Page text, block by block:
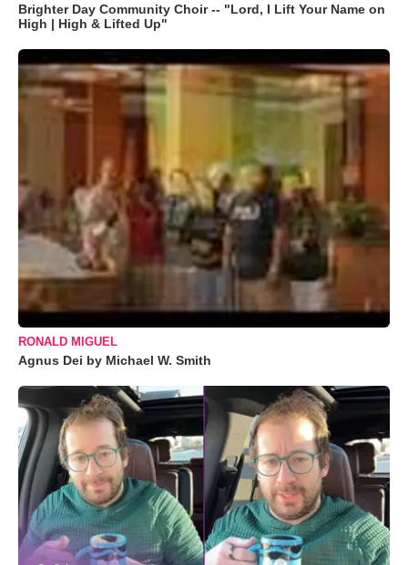
Brighter Day Community Choir -- "Lord, I Lift Your Name on
High | High & Lifted Up"
RONALD MIGUEL
Agnus Dei by Michael W. Smith